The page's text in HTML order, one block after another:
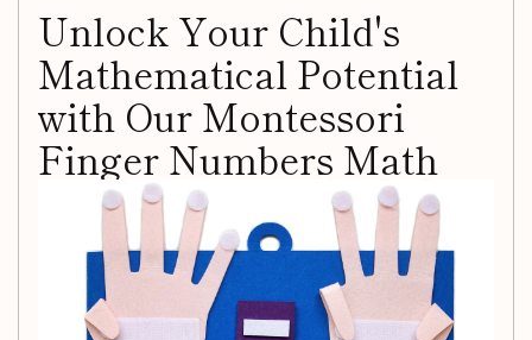
Unlock Your Child's
Mathematical Potential
with Our Montessori
Finger Numbers Math
Toy
Introducing an engaging and educational way for your little
ones to learn the essentials of mathematics! Our Toddler
Montessori Toys Felt Finger Numbers Math Toy
is
designed specifically for early education, providing children